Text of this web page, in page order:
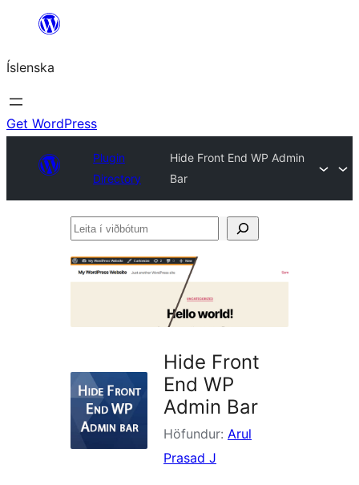
content
Íslenska
Get WordPress
Plugin
Directory
Hide Front End WP Admin
Bar
Leita
viðbótum
Hide Front
End WP
Admin Bar
Höfundur: Arul
Prasad J